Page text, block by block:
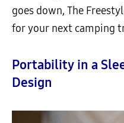
goes down, The
for your next camping
Portability in a
Design